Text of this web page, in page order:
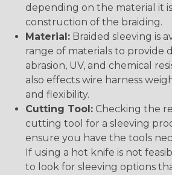
depending on the material it
construction of the braiding.
Material: Braided sleeving is
range of materials to provide
abrasion, UV, and chemical
also effects wire harness
and flexibility.
Cutting Tool: Checking the
cutting tool for a sleeving
ensure you have the tools
If using a hot knife is not
to look for sleeving options